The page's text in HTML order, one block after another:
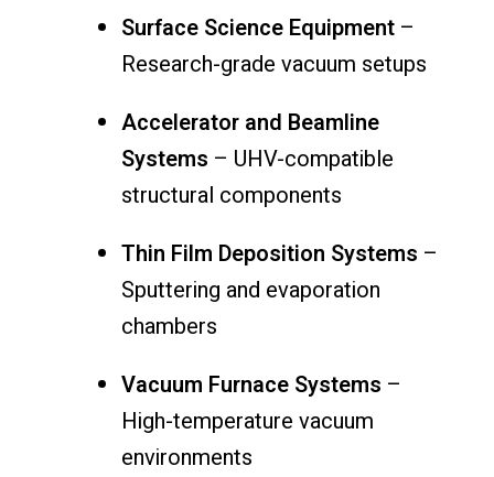
Surface Science Equipment –
Research-grade vacuum setups
Accelerator and Beamline
Systems – UHV-compatible
structural components
Thin Film Deposition Systems –
Sputtering and evaporation
chambers
Vacuum Furnace Systems –
High-temperature vacuum
environments